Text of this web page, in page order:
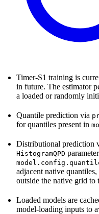
Timer-S1 training is
in future. The estimator
a loaded or randomly
Quantile prediction via
for quantiles present in
Distributional prediction
HistogramQPD
adjacent native quantiles,
outside the native grid to
Loaded models are
model-loading inputs to